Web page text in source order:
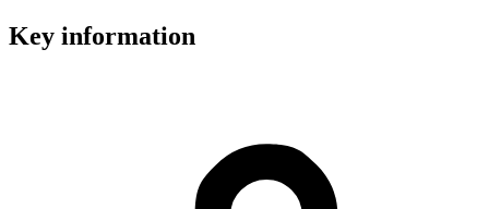
Key information